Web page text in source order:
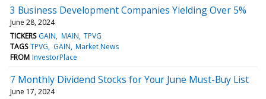
3 Business Development Companies Yielding Over 5%
June 28, 2024
TICKERS GAIN MAIN TPVG
TAGS TPVG GAIN Market News
FROM InvestorPlace
7 Monthly Dividend Stocks for Your June Must-Buy List
June 17, 2024